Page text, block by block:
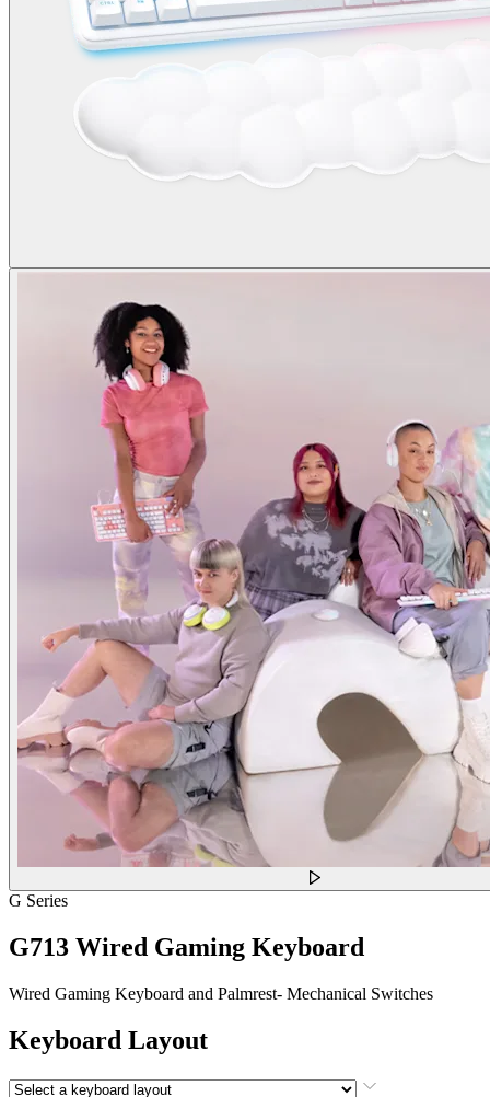
G Series
G713 Wired Gaming Keyboard
Wired Gaming Keyboard and Palmrest- Mechanical Switches
Keyboard Layout